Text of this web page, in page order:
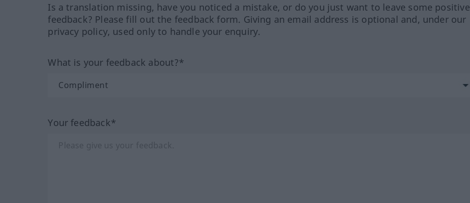
Is a translation missing, have you noticed a mistake, or do you just want to leave some positive
feedback? Please fill out the feedback form. Giving an email address is optional and, under our
privacy policy, used only to handle your enquiry.
What is your feedback about?*
Your feedback*